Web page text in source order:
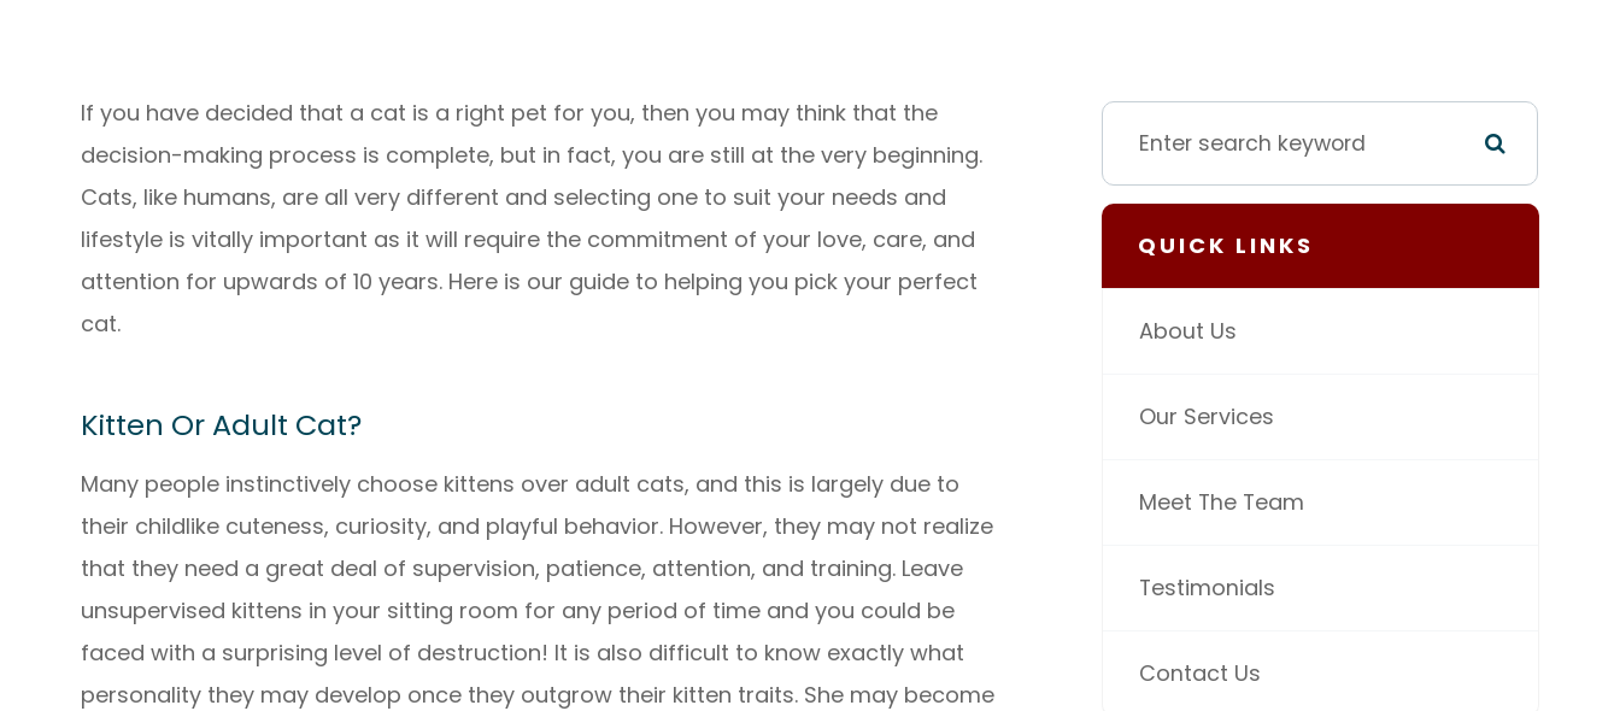
If you have decided that a cat is a right pet for you, then you may think that the
decision-making process is complete, but in fact, you are still at the very beginning.
Cats, like humans, are all very different and selecting one to suit your needs and
lifestyle is vitally important as it will require the commitment of your love, care, and
attention for upwards of 10 years. Here is our guide to helping you pick your perfect
cat.
Kitten Or Adult Cat?
Many people instinctively choose kittens over adult cats, and this is largely due to
their childlike cuteness, curiosity, and playful behavior. However, they may not realize
that they need a great deal of supervision, patience, attention, and training. Leave
unsupervised kittens in your sitting room for any period of time and you could be
faced with a surprising level of destruction! It is also difficult to know exactly what
personality they may develop once they outgrow their kitten traits. She may become
QUICK LINKS
About Us
Our Services
Meet The Team
Testimonials
Contact Us